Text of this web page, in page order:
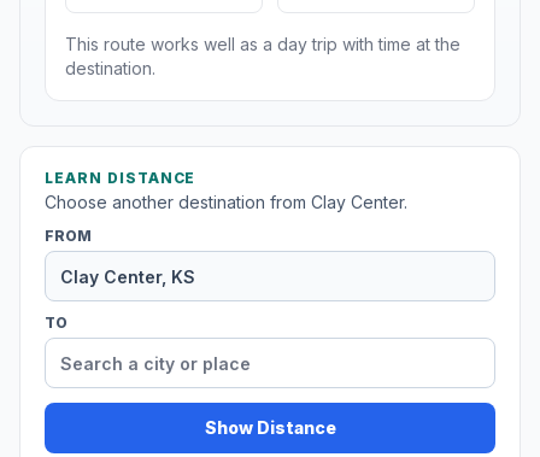
This route works well as a day trip with time at the
destination.
LEARN DISTANCE
Choose another destination from Clay Center.
FROM
TO
Show Distance